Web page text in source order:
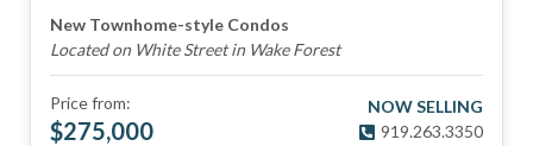
New Townhome-style Condos
Located on White Street in Wake Forest
Price from:
$275,000
NOW SELLING
919.263.3350